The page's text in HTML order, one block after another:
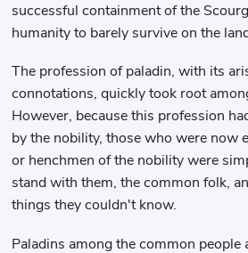
successful containment of the
humanity to barely survive on the
The profession of paladin, with its
connotations, quickly took root
However, because this profession
by the nobility, those who were now
or henchmen of the nobility were
stand with them, the common folk,
things they couldn't know.
Paladins among the common people